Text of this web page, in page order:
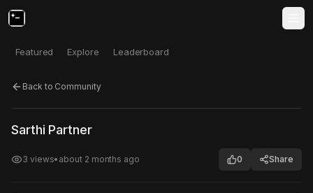
Featured Explore Leaderboard
Back to Community
Click to test
Sarthi Partner
3 views• about 2 months ago 0 Share